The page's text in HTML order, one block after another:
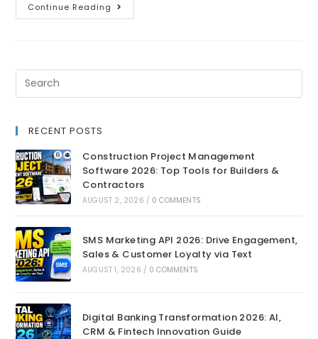
Continue Reading
RECENT POSTS
Construction Project Management
Software 2026: Top Tools for Builders &
Contractors
AUGUST 2, 2026 / 0 COMMENTS
SMS Marketing API 2026: Drive Engagement,
Sales & Customer Loyalty via Text
AUGUST 1, 2026 / 0 COMMENTS
Digital Banking Transformation 2026: AI,
CRM & Fintech Innovation Guide